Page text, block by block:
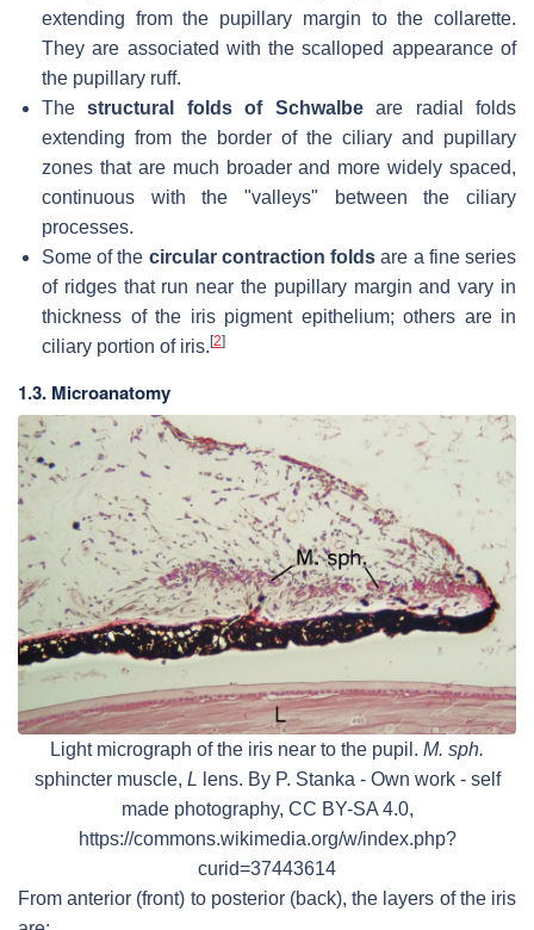
extending from the pupillary margin to the collarette.
They are associated with the scalloped appearance of
the pupillary ruff.
Thestructural folds of Schwalbeare radial folds
extending from the border of the ciliary and pupillary
zones that are much broader and more widely spaced,
continuous with the "valleys" between the ciliary
processes.
Some of the circular contraction folds are a fine series
of ridges that run near the pupillary margin and vary in
thickness of the iris pigment epithelium; others are in
ciliary portion of iris. [2]
1.3. Microanatomy
Light micrograph of the iris near to the pupil. M. sph.
sphincter muscle, L lens. By P. Stanka - Own work - self
made photography, CC BY-SA 4.0,
https://commons.wikimedia.org/w/index.php?
curid=37443614
From anterior (front) to posterior (back), the layers of the iris